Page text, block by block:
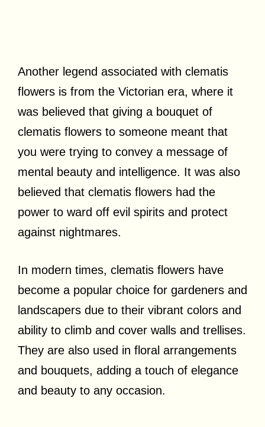
Another legend associated with clematis
flowers is from the Victorian era, where it
was believed that giving a bouquet of
clematis flowers to someone meant that
you were trying to convey a message of
mental beauty and intelligence. It was also
believed that clematis flowers had the
power to ward off evil spirits and protect
against nightmares.
In modern times, clematis flowers have
become a popular choice for gardeners and
landscapers due to their vibrant colors and
ability to climb and cover walls and trellises.
They are also used in floral arrangements
and bouquets, adding a touch of elegance
and beauty to any occasion.